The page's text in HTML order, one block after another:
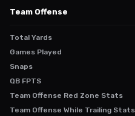
Team Offense
Total Yards
Games Played
Snaps
QB FPTS
Team Offense Red Zone Stats
Team Offense While Trailing Stats